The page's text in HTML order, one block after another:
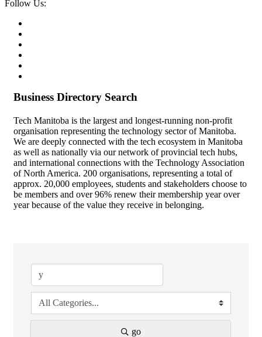
Follow Us:
Business Directory Search
Tech Manitoba is the largest and longest-running non-profit
organisation representing the technology sector of Manitoba.
We are deeply connected with the tech ecosystem in Manitoba
as well as nationally via our network of provincial tech hubs,
and international connections with the Technology Association
of North America. 200 organisations, representing a total of
approx. 20,000 employees, students and stakeholders choose to
be members and over 96% renew their membership year over
year because of the value they receive in belonging.
go